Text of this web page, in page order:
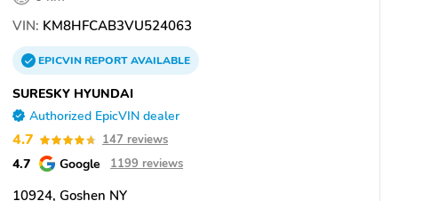
VIN: KM8HFCAB3VU524063
EPICVINREPORTAVAILABLE
SURESKY HYUNDAI
Authorized EpicVIN dealer
4.7 147 reviews
4.7 Google 1199 reviews
10924, Goshen NY